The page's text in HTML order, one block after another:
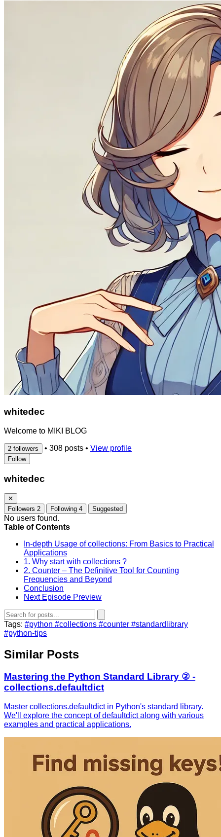
whitedec
Welcome to MIKI BLOG
2 followers • 308 posts • View profile
Follow
whitedec
✕
Followers 2 Following 4 Suggested
No users found.
Table of Contents
In-depth Usage of collections: From Basics to Practical
Applications
1. Why start with collections ?
2. Counter – The Definitive Tool for Counting
Frequencies and Beyond
Conclusion
Next Episode Preview
Tags: #python #collections #counter #standardlibrary
#python-tips
Similar Posts
Mastering the Python Standard Library ② -
collections.defaultdict
Master collections.defaultdict in Python's standard library.
We'll explore the concept of defaultdict along with various
examples and practical applications.